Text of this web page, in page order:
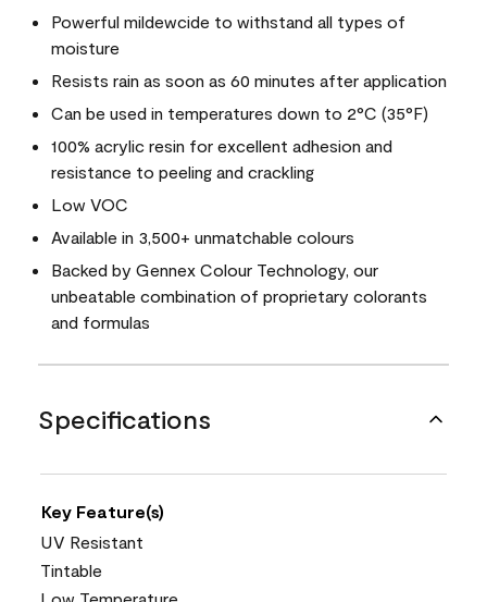
Powerful mildewcide to withstand all types of
moisture
Resists rain as soon as 60 minutes after application
Can be used in temperatures down to 2°C (35°F)
100% acrylic resin for excellent adhesion and
resistance to peeling and crackling
Low VOC
Available in 3,500+ unmatchable colours
Backed by Gennex Colour Technology, our
unbeatable combination of proprietary colorants
and formulas
Specifications
Key Feature(s)
UV Resistant
Tintable
Low Temperature